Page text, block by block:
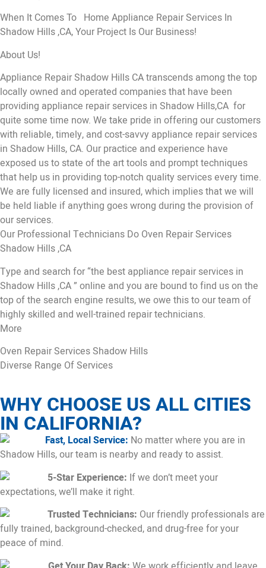
When It Comes To Home Appliance Repair Services In
Shadow Hills ,CA, Your Project Is Our Business!
About Us!
Appliance Repair Shadow Hills CA transcends among the top
locally owned and operated companies that have been
providing appliance repair services in Shadow Hills,CA for
quite some time now. We take pride in offering our customers
with reliable, timely, and cost-savvy appliance repair services
in Shadow Hills, CA. Our practice and experience have
exposed us to state of the art tools and prompt techniques
that help us in providing top-notch quality services every time.
We are fully licensed and insured, which implies that we will
be held liable if anything goes wrong during the provision of
our services.
Our Professional Technicians Do Oven Repair Services
Shadow Hills ,CA
Type and search for “the best appliance repair services in
Shadow Hills ,CA ” online and you are bound to find us on the
top of the search engine results, we owe this to our team of
highly skilled and well-trained repair technicians.
More
Oven Repair Services Shadow Hills
Diverse Range Of Services
WHY CHOOSE US ALL CITIES
IN CALIFORNIA?
Fast, Local Service: No matter where you are in
Shadow Hills, our team is nearby and ready to assist.
5-Star Experience: If we don’t meet your
expectations, we’ll make it right.
Trusted Technicians: Our friendly professionals are
fully trained, background-checked, and drug-free for your
peace of mind.